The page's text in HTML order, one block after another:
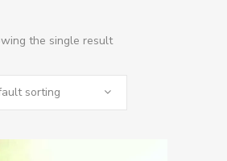
the single result
sorting